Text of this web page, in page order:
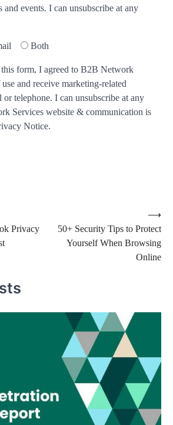
and events. I can unsubscribe at any
Both
form, I agreed to B2B Network
and receive marketing-related
or telephone. I can unsubscribe at any
Services website & communication is
Notice.
Privacy
50+ Security Tips to Protect
Yourself When Browsing
Online
⟶